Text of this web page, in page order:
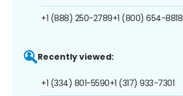
+1 (888) 250-2789+1 (800) 654-8818
Recently viewed:
+1 (334) 801-5590+1 (317) 933-7301